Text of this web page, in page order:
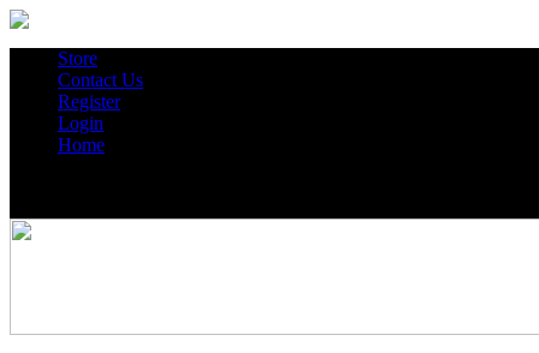
Store
Contact Us
Register
Login
Home